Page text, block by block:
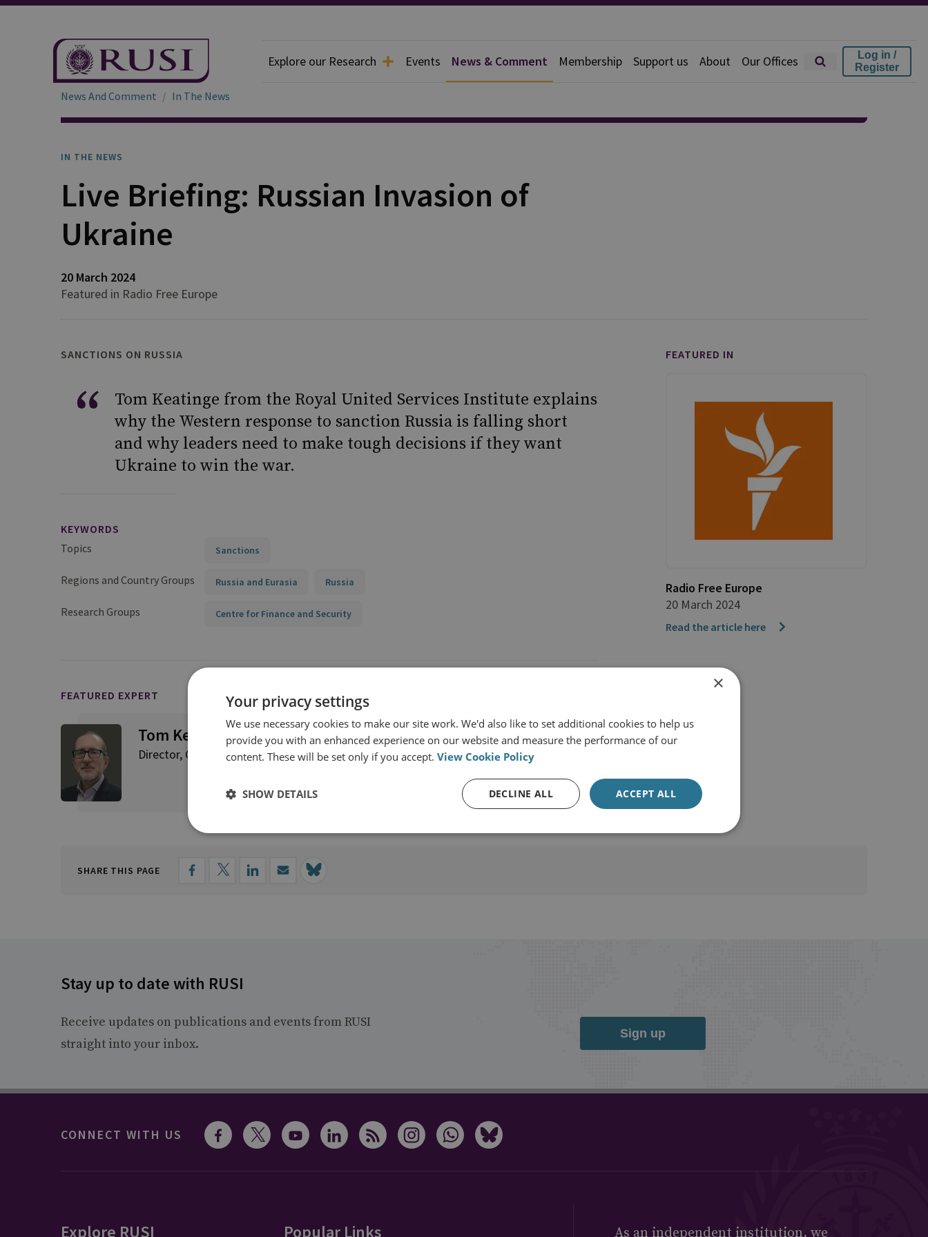
Explore our Research Events News & Comment Membership Support us About Our Offices
Log in /
Register
News And Comment In The News
IN THE NEWS
Live Briefing: Russian Invasion of
Ukraine
20 March 2024
Featured in Radio Free Europe
SANCTIONS ON RUSSIA
Tom Keatinge from the Royal United Services Institute explains
why the Western response to sanction Russia is falling short
and why leaders need to make tough decisions if they want
Ukraine to win the war.
KEYWORDS
Topics
Sanctions
Regions and Country Groups Russia and Eurasia Russia
Research Groups Centre for Finance and Security
FEATURED EXPERT
Tom Keatinge
Director, CFS
View profile
FEATURED IN
Radio Free Europe
20 March 2024
Read the article here
SHARE THIS PAGE
Stay up to date with RUSI
Receive updates on publications and events from RUSI
straight into your inbox.
Sign up
CONNECT WITH US
Explore RUSI Popular Links As an independent institution, we
×
Your privacy settings
We use necessary cookies to make our site work. We'd also like to set additional cookies to help us
provide you with an enhanced experience on our website and measure the performance of our
content. These will be set only if you accept. View Cookie Policy
ACCEPT ALL
DECLINE ALL
SHOW DETAILS